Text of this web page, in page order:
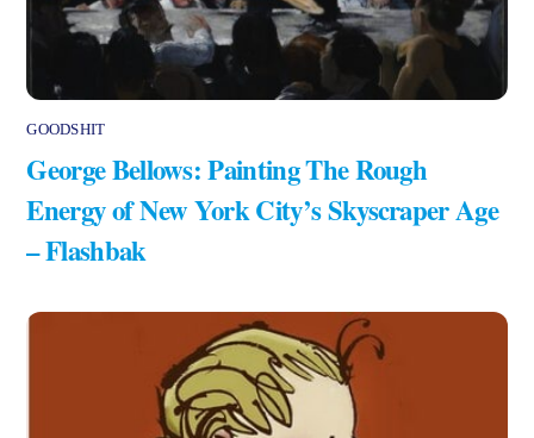
GOODSHIT
George Bellows: Painting The Rough
Energy of New York City’s Skyscraper Age
– Flashbak